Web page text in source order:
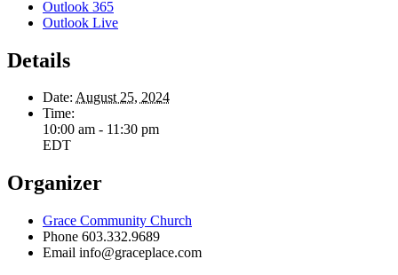
Outlook 365
Outlook Live
Details
Date: August 25, 2024
Time:
10:00 am - 11:30 pm
EDT
Organizer
Grace Community Church
Phone 603.332.9689
Email info@graceplace.com